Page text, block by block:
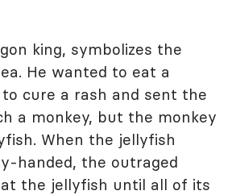
king, symbolizes the
He wanted to eat a
cure a rash and sent the
a monkey, but the monkey
When the jellyfish
handed, the outraged
the jellyfish until all of its